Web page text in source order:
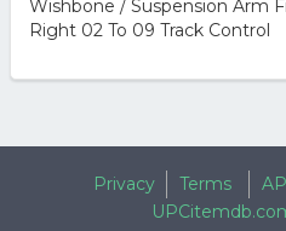
Wishbone / Suspension Arm
Right 02 To 09 Track Control
Privacy Terms API